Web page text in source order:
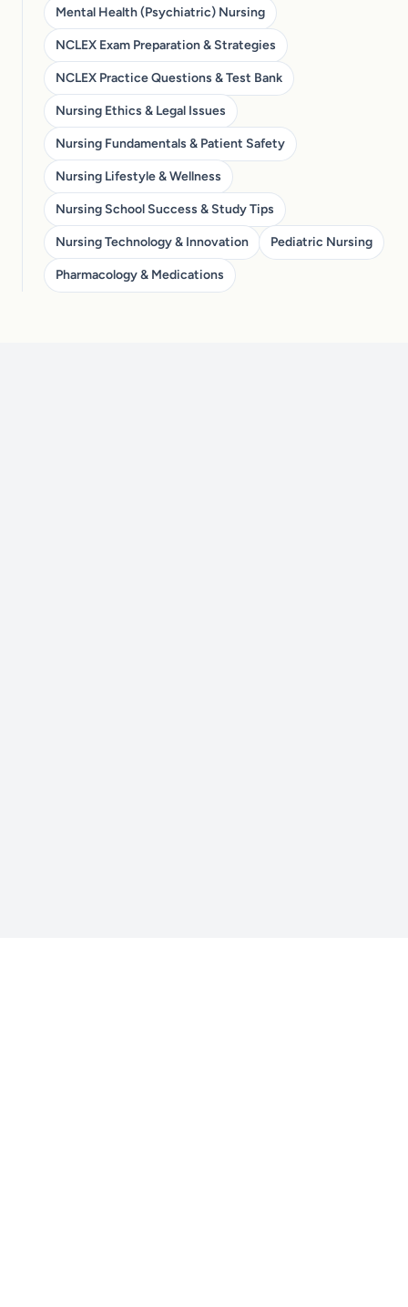
Mental Health (Psychiatric) Nursing
NCLEX Exam Preparation & Strategies
NCLEX Practice Questions & Test Bank
Nursing Ethics & Legal Issues
Nursing Fundamentals & Patient Safety
Nursing Lifestyle & Wellness
Nursing School Success & Study Tips
Nursing Technology & Innovation Pediatric Nursing
Pharmacology & Medications